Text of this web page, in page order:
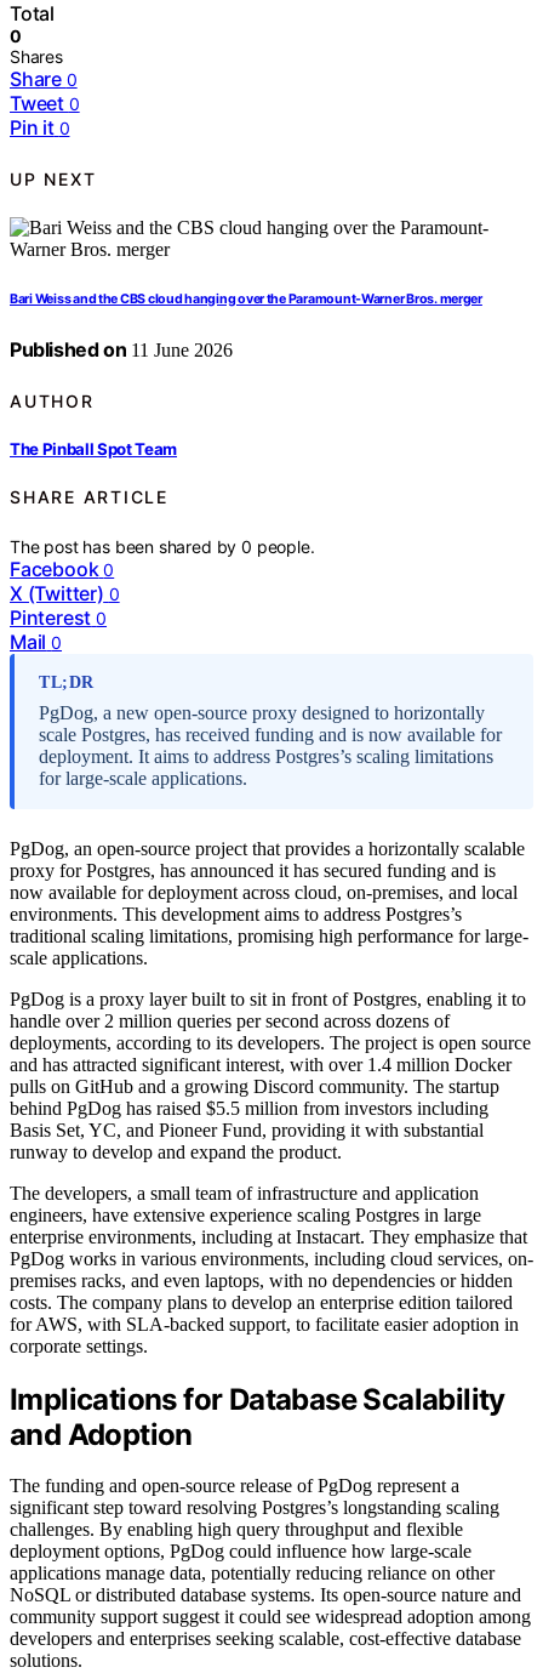
Total
0
Shares
Share 0
Tweet 0
Pin it 0
UP NEXT
Bari Weiss and the CBS cloud hanging over the Paramount-Warner Bros. merger
Published on 11 June 2026
AUTHOR
The Pinball Spot Team
SHARE ARTICLE
The post has been shared by0 people.
Facebook 0
X (Twitter) 0
Pinterest 0
Mail 0
TL;DR
PgDog, a new open-source proxy designed to horizontally
scale Postgres, has received funding and is now available for
deployment. It aims to address Postgres’s scaling limitations
for large-scale applications.
PgDog, an open-source project that provides a horizontally scalable
proxy for Postgres, has announced it has secured funding and is
now available for deployment across cloud, on-premises, and local
environments. This development aims to address Postgres’s
traditional scaling limitations, promising high performance for large-
scale applications.
PgDog is a proxy layer built to sit in front of Postgres, enabling it to
handle over 2 million queries per second across dozens of
deployments, according to its developers. The project is open source
and has attracted significant interest, with over 1.4 million Docker
pulls on GitHub and a growing Discord community. The startup
behind PgDog has raised $5.5 million from investors including
Basis Set, YC, and Pioneer Fund, providing it with substantial
runway to develop and expand the product.
The developers, a small team of infrastructure and application
engineers, have extensive experience scaling Postgres in large
enterprise environments, including at Instacart. They emphasize that
PgDog works in various environments, including cloud services, on-
premises racks, and even laptops, with no dependencies or hidden
costs. The company plans to develop an enterprise edition tailored
for AWS, with SLA-backed support, to facilitate easier adoption in
corporate settings.
Implications for Database Scalability
and Adoption
The funding and open-source release of PgDog represent a
significant step toward resolving Postgres’s longstanding scaling
challenges. By enabling high query throughput and flexible
deployment options, PgDog could influence how large-scale
applications manage data, potentially reducing reliance on other
NoSQL or distributed database systems. Its open-source nature and
community support suggest it could see widespread adoption among
developers and enterprises seeking scalable, cost-effective database
solutions.